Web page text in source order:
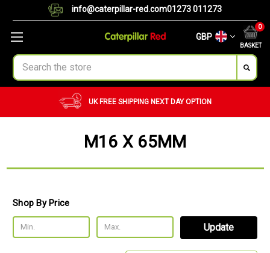
info@caterpillar-red.com01273 011273
GBP
BASKET
0
Search
CUSTOM ORDERS
M16 X 65MM
Shop By Price
Update